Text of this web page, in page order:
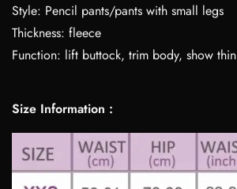
Style: Pencil pants/pants with small legs
Thickness: fleece
Function: lift buttock, trim body, show thin
Size Information :